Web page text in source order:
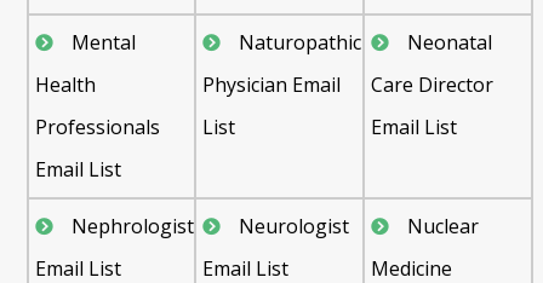
Mental
Health
Professionals
Email List
Naturopathic
Physician Email
List
Neonatal
Care Director
Email List
Nephrologist
Email List
Neurologist
Email List
Nuclear
Medicine